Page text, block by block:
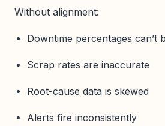
Without alignment:
Downtime percentages can’t
Scrap rates are inaccurate
Root-cause data is skewed
Alerts fire inconsistently